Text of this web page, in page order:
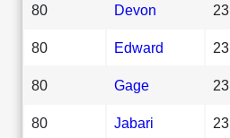
80 Devon 23
80 Edward 23
80 Gage 23
80 Jabari 23